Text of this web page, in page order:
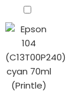
Epson
(C13T00P240)
cyan
70ml
(Printle)